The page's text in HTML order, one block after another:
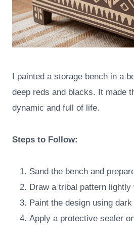
I painted a storage bench in a
deep reds and blacks. It made
dynamic and full of life.
Steps to Follow:
Sand the bench and
Draw a tribal pattern lightly
Paint the design using
Apply a protective sealer